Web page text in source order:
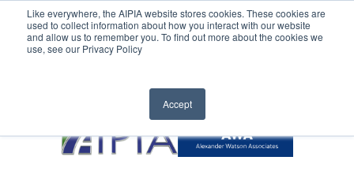
Like everywhere, the AIPIA website stores cookies. These cookies are
used to collect information about how you interact with our website
and allow us to remember you. To find out more about the cookies we
use, see our Privacy Policy
Accept